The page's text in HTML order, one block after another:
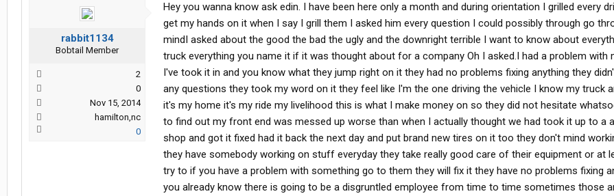
rabbit1134
Bobtail Member
2
0
Nov 15, 2014
hamilton,nc
0
Hey you wanna know ask edin. I have been here only a month and during orientation I grilled every
get my hands on it when I say I grill them I asked him every question I could possibly through go
mindI asked about the good the bad the ugly and the downright terrible I want to know about
truck everything you name it if it was thought about for a company Oh I asked.I had a problem with
I've took it in and you know what they jump right on it they had no problems fixing anything they
any questions they took my word on it they feel like I'm the one driving the vehicle I know my truck
it's my home it's my ride my livelihood this is what I make money on so they did not hesitate
to find out my front end was messed up worse than when I actually thought we had took it up to a
shop and got it fixed had it back the next day and put brand new tires on it too they don't mind
they have somebody working on stuff everyday they take really good care of their equipment or at
try to if you have a problem with something go to them they will fix it they have no problems fixing
you already know there is going to be a disgruntled employee from time to time sometimes those